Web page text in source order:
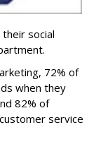
social
72% of
when they
82% of
service